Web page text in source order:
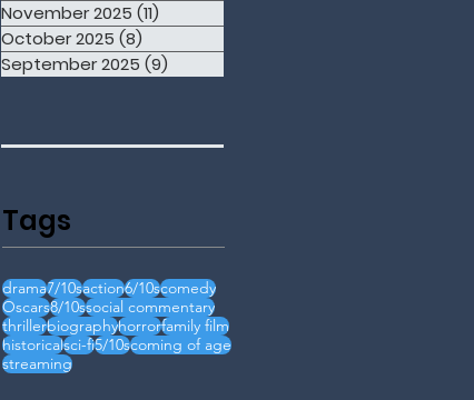
November 2025 (11)
October 2025 (8)
September 2025 (9)
Tags
drama7/10saction6/10scomedy
Oscars8/10ssocial commentary
thrillerbiographyhorrorfamily film
historicalsci-fi5/10scoming of age
streaming